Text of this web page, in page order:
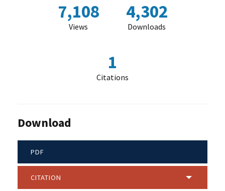
7,108
Views
4,302
Downloads
1
Citations
Download
PDF
CITATION